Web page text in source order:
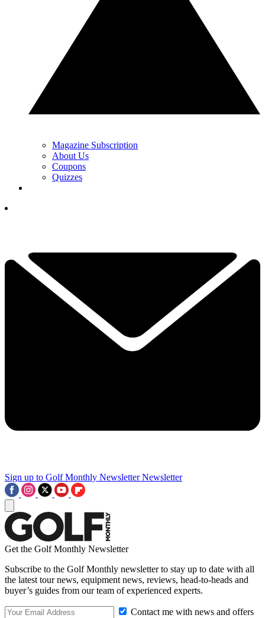
Magazine Subscription
About Us
Coupons
Quizzes
Sign up to Golf Monthly Newsletter Newsletter
Get the Golf Monthly Newsletter
Subscribe to the Golf Monthly newsletter to stay up to date with all
the latest tour news, equipment news, reviews, head-to-heads and
buyer’s guides from our team of experienced experts.
Contact me with news and offers